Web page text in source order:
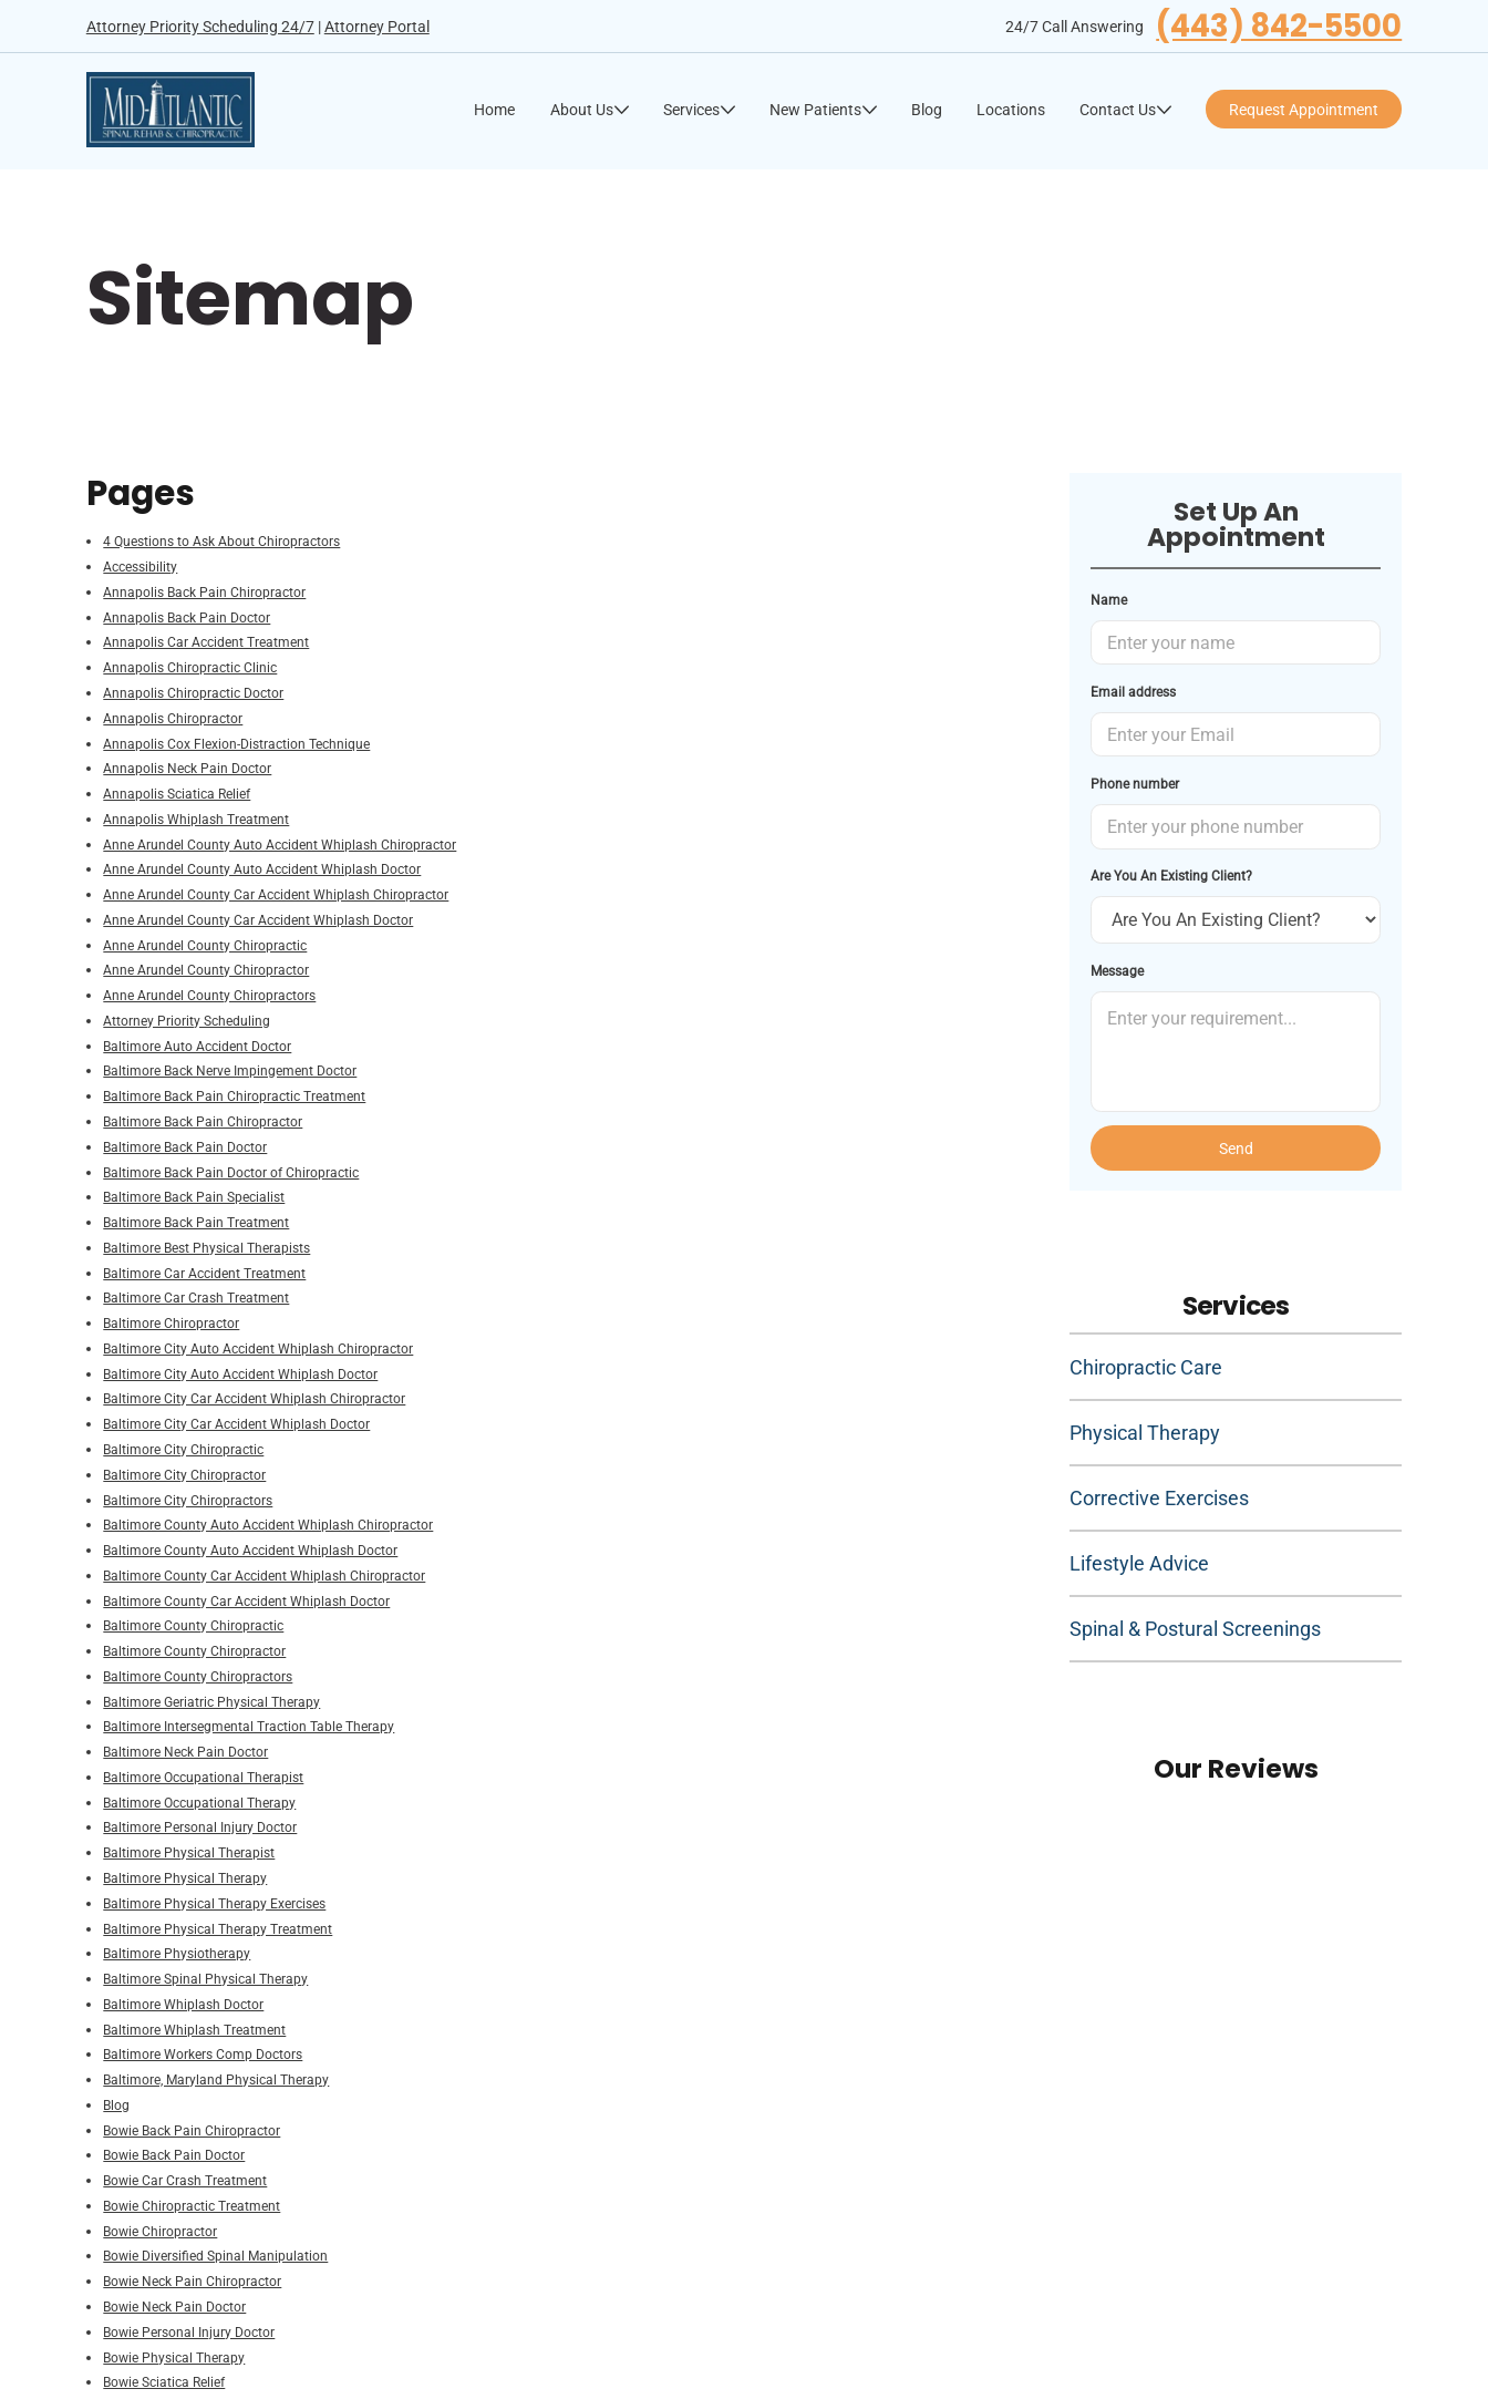
Attorney Priority Scheduling 24/7|Attorney Portal 24/7 Call Answering (443) 842-5500
Home About Us Services New Patients Blog Locations Contact Us Request Appointment
Sitemap
Pages
4 Questions to Ask About Chiropractors
Accessibility
Annapolis Back Pain Chiropractor
Annapolis Back Pain Doctor
Annapolis Car Accident Treatment
Annapolis Chiropractic Clinic
Annapolis Chiropractic Doctor
Annapolis Chiropractor
Annapolis Cox Flexion-Distraction Technique
Annapolis Neck Pain Doctor
Annapolis Sciatica Relief
Annapolis Whiplash Treatment
Anne Arundel County Auto Accident Whiplash Chiropractor
Anne Arundel County Auto Accident Whiplash Doctor
Anne Arundel County Car Accident Whiplash Chiropractor
Anne Arundel County Car Accident Whiplash Doctor
Anne Arundel County Chiropractic
Anne Arundel County Chiropractor
Anne Arundel County Chiropractors
Attorney Priority Scheduling
Baltimore Auto Accident Doctor
Baltimore Back Nerve Impingement Doctor
Baltimore Back Pain Chiropractic Treatment
Baltimore Back Pain Chiropractor
Baltimore Back Pain Doctor
Baltimore Back Pain Doctor of Chiropractic
Baltimore Back Pain Specialist
Baltimore Back Pain Treatment
Baltimore Best Physical Therapists
Baltimore Car Accident Treatment
Baltimore Car Crash Treatment
Baltimore Chiropractor
Baltimore City Auto Accident Whiplash Chiropractor
Baltimore City Auto Accident Whiplash Doctor
Baltimore City Car Accident Whiplash Chiropractor
Baltimore City Car Accident Whiplash Doctor
Baltimore City Chiropractic
Baltimore City Chiropractor
Baltimore City Chiropractors
Baltimore County Auto Accident Whiplash Chiropractor
Baltimore County Auto Accident Whiplash Doctor
Baltimore County Car Accident Whiplash Chiropractor
Baltimore County Car Accident Whiplash Doctor
Baltimore County Chiropractic
Baltimore County Chiropractor
Baltimore County Chiropractors
Baltimore Geriatric Physical Therapy
Baltimore Intersegmental Traction Table Therapy
Baltimore Neck Pain Doctor
Baltimore Occupational Therapist
Baltimore Occupational Therapy
Baltimore Personal Injury Doctor
Baltimore Physical Therapist
Baltimore Physical Therapy
Baltimore Physical Therapy Exercises
Baltimore Physical Therapy Treatment
Baltimore Physiotherapy
Baltimore Spinal Physical Therapy
Baltimore Whiplash Doctor
Baltimore Whiplash Treatment
Baltimore Workers Comp Doctors
Baltimore, Maryland Physical Therapy
Blog
Bowie Back Pain Chiropractor
Bowie Back Pain Doctor
Bowie Car Crash Treatment
Bowie Chiropractic Treatment
Bowie Chiropractor
Bowie Diversified Spinal Manipulation
Bowie Neck Pain Chiropractor
Bowie Neck Pain Doctor
Bowie Personal Injury Doctor
Bowie Physical Therapy
Bowie Sciatica Relief
Set Up An
Appointment
Name
Email address
Phone number
Are You An Existing Client?
Message
Send
Services
Chiropractic Care
Physical Therapy
Corrective Exercises
Lifestyle Advice
Spinal & Postural Screenings
Our Reviews